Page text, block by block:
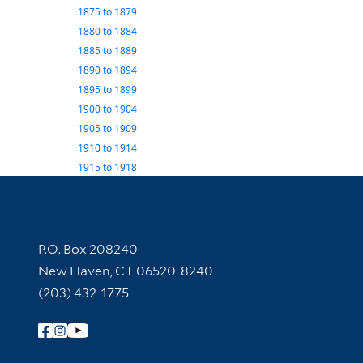
1875to 1879
1880to 1884
1885to 1889
1890to 1894
1895to 1899
1900to 1904
1905to 1909
1910to 1914
1915to 1918
Contact Information
P.O. Box 208240
New Haven, CT 06520-8240
(203) 432-1775
Follow Yale Library